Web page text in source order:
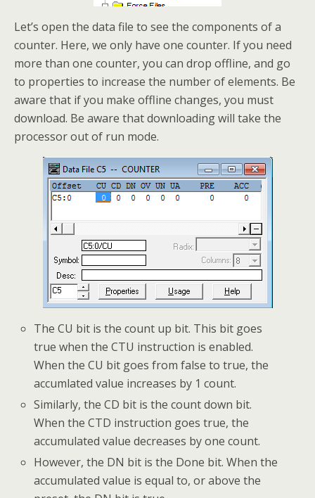
Let’s open the data file to see the components of a
counter. Here, we only have one counter. If you need
more than one counter, you can drop offline, and go
to properties to increase the number of elements. Be
aware that if you make offline changes, you must
download. Be aware that downloading will take the
processor out of run mode.
The CU bit is the count up bit. This bit goes
true when the CTU instruction is enabled.
When the CU bit goes from false to true, the
accumlated value increases by 1 count.
Similarly, the CD bit is the count down bit.
When the CTD instruction goes true, the
accumulated value decreases by one count.
However, the DN bit is the Done bit. When the
accumulated value is equal to, or above the